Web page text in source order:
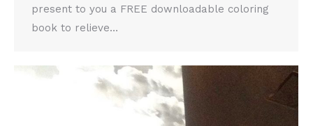
present to you a FREE downloadable coloring
book to relieve…